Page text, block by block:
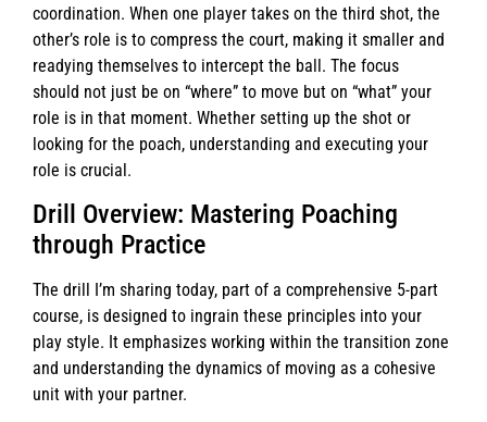
coordination. When one player takes on the third shot, the
other’s role is to compress the court, making it smaller and
readying themselves to intercept the ball. The focus
should not just be on “where” to move but on “what” your
role is in that moment. Whether setting up the shot or
looking for the poach, understanding and executing your
role is crucial.
Drill Overview: Mastering Poaching
through Practice
The drill I’m sharing today, part of a comprehensive 5-part
course, is designed to ingrain these principles into your
play style. It emphasizes working within the transition zone
and understanding the dynamics of moving as a cohesive
unit with your partner.